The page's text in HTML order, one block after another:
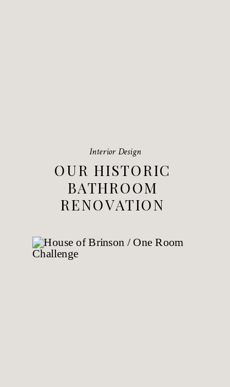
OUR HISTORIC
BATHROOM
RENOVATION
Interior Design